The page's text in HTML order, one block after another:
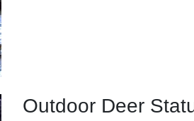
Outdoor Deer